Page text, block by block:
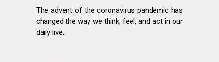
The advent of the coronavirus pandemic has
changed the way we think, feel, and act in our
daily live...